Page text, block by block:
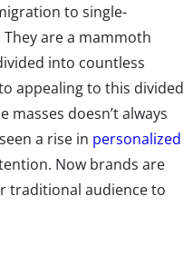
to single-
are a mammoth
into countless
appealing to this divided
doesn’t always
a rise in personalized
Now brands are
traditional audience to